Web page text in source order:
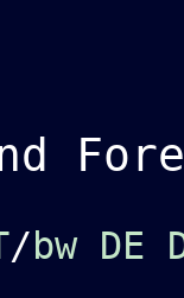
/bw DE